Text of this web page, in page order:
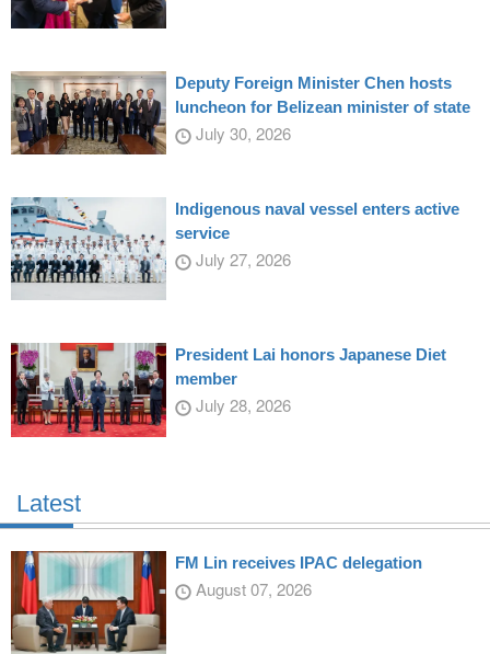
Deputy Foreign Minister Chen hosts
luncheon for Belizean minister of state
July 30, 2026
Indigenous naval vessel enters active
service
July 27, 2026
President Lai honors Japanese Diet
member
July 28, 2026
Latest
FM Lin receives IPAC delegation
August 07, 2026